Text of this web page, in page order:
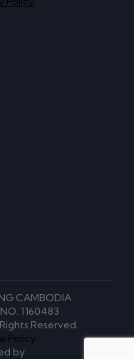
CAMBODIA
1160483
Reserved.
Policy
by